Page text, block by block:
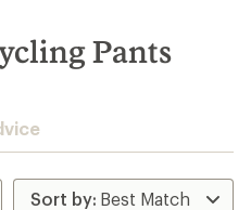
Pants